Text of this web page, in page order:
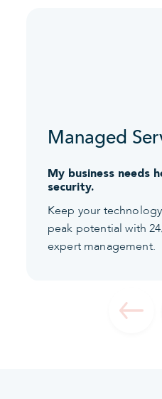
Managed
My business needs
security.
Keep your
peak potential with
expert management.